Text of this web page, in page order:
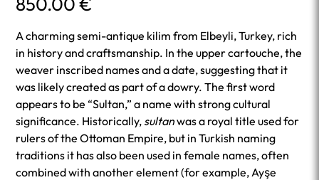
A charming semi-antique kilim from Elbeyli, Turkey, rich
in history and craftsmanship. In the upper cartouche, the
weaver inscribed names and a date, suggesting that it
was likely created as part of a dowry. The first word
appears to be “Sultan,” a name with strong cultural
significance. Historically, sultanwas a royal title used for
rulers of the Ottoman Empire, but in Turkish naming
traditions it has also been used in female names, often
combined with another element (for example, Ayşe